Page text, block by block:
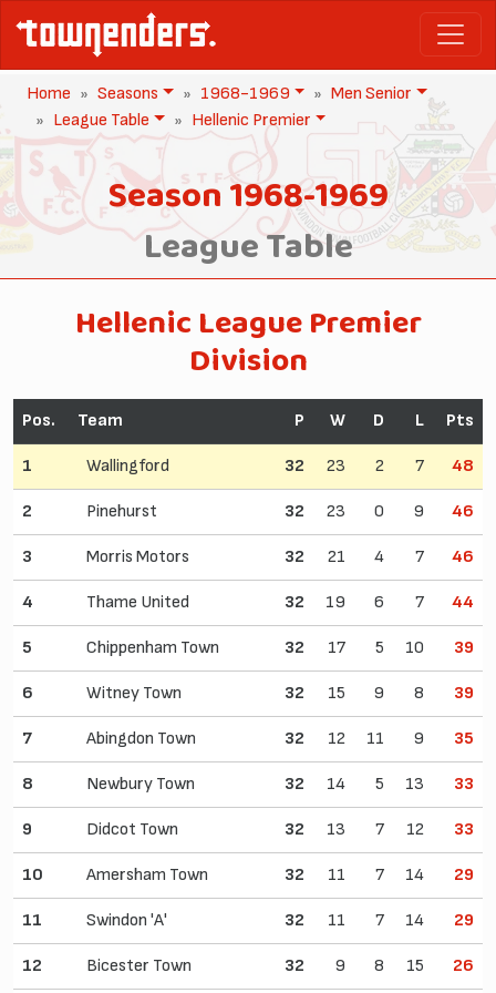
Home Seasons 1968-1969
Men Senior
League Table
Hellenic Premier
Season 1968-1969
League Table
Hellenic League Premier
Division
Pos. Team P W D L Pts
1 Wallingford 32 23 2 7 48
2 Pinehurst 32 23 0 9 46
3 Morris Motors 32 21 4 7 46
4 Thame United 32 19 6 7 44
5 Chippenham Town 32 17 5 10 39
6 Witney Town 32 15 9 8 39
7 Abingdon Town 32 12 11 9 35
8 Newbury Town 32 14 5 13 33
9 Didcot Town 32 13 7 12 33
10 Amersham Town 32 11 7 14 29
11 Swindon 'A' 32 11 7 14 29
12 Bicester Town 32 9 8 15 26